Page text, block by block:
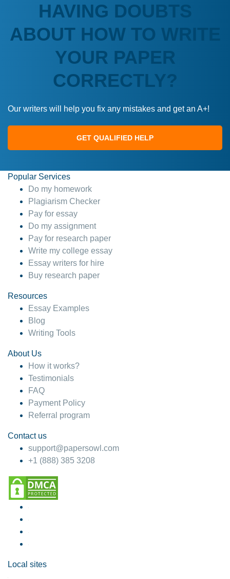
HAVING DOUBTS
ABOUT HOW TO WRITE
YOUR PAPER
CORRECTLY?
Our writers will help you fix any mistakes and get an A+!
GET QUALIFIED HELP
Popular Services
Do my homework
Plagiarism Checker
Pay for essay
Do my assignment
Pay for research paper
Write my college essay
Essay writers for hire
Buy research paper
Resources
Essay Examples
Blog
Writing Tools
About Us
How it works?
Testimonials
FAQ
Payment Policy
Referral program
Contact us
support@papersowl.com
+1 (888) 385 3208
Local sites